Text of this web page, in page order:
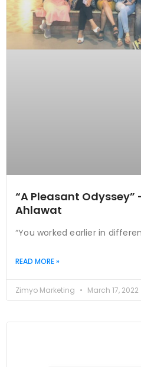
“A Pleasant Odyssey”
Ahlawat
“You worked earlier in
READ MORE »
Zimyo Marketing March 17, 2022